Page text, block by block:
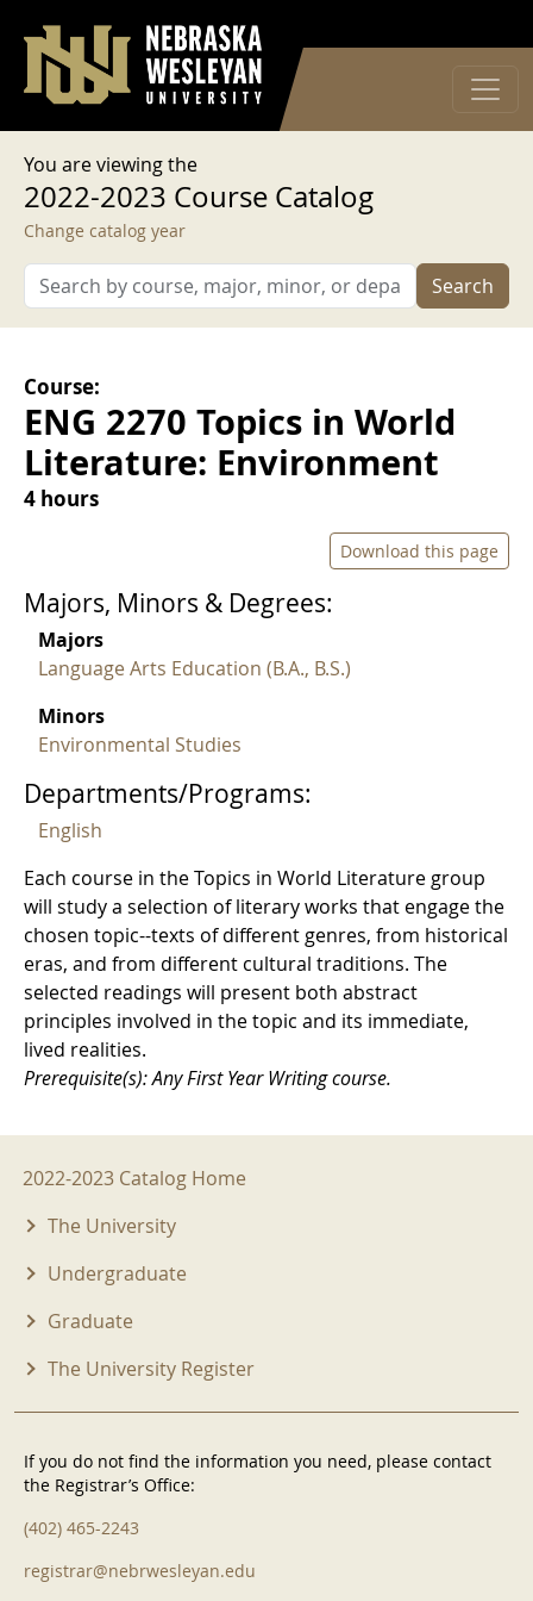
User account menu
Log in
You are viewing the
2022-2023 Course Catalog
Change catalog year
Search
Course:
ENG 2270 Topics in World
Literature: Environment
4 hours
Download this page
Majors, Minors & Degrees:
Majors
Language Arts Education (B.A., B.S.)
Minors
Environmental Studies
Departments/Programs:
English
Each course in the Topics in World Literature group
will study a selection of literary works that engage the
chosen topic--texts of different genres, from historical
eras, and from different cultural traditions. The
selected readings will present both abstract
principles involved in the topic and its immediate,
lived realities.
Prerequisite(s): Any First Year Writing course.
2022-2023 Menu
2022-2023 Catalog Home
The University
Undergraduate
Graduate
The University Register
If you do not find the information you need, please contact
the Registrar’s Office:
(402) 465-2243
registrar@nebrwesleyan.edu